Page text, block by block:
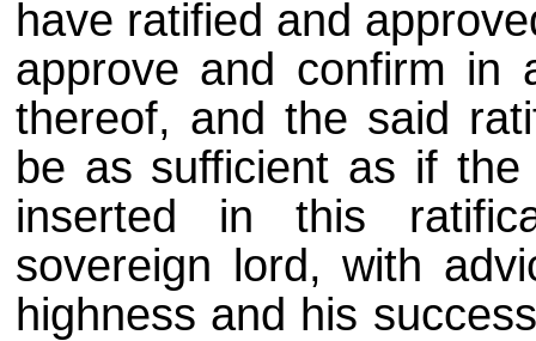
have ratified and
approve and confirm in
thereof, and the said
be as sufficient as if
inserted in this
sovereign lord, with
highness and his